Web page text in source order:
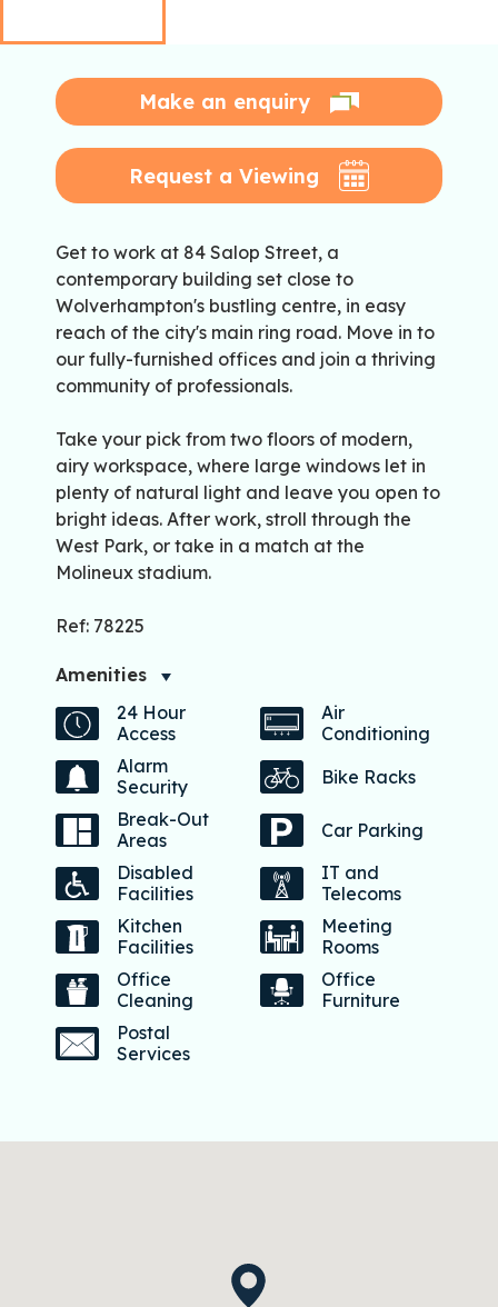
Make an enquiry
Request a Viewing
Get to work at 84 Salop Street, a
contemporary building set close to
Wolverhampton's bustling centre, in easy
reach of the city's main ring road. Move in to
our fully-furnished offices and join a thriving
community of professionals.
Take your pick from two floors of modern,
airy workspace, where large windows let in
plenty of natural light and leave you open to
bright ideas. After work, stroll through the
West Park, or take in a match at the
Molineux stadium.
Ref: 78225
Amenities
24 Hour
Access
Air
Conditioning
Alarm
Security
Bike Racks
Break-Out
Areas
Car Parking
Disabled
Facilities
IT and
Telecoms
Kitchen
Facilities
Meeting
Rooms
Office
Cleaning
Office
Furniture
Postal
Services